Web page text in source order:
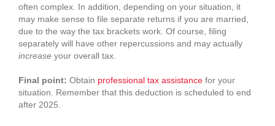
often complex. In addition, depending on your situation, it
may make sense to file separate returns if you are married,
due to the way the tax brackets work. Of course, filing
separately will have other repercussions and may actually
increase your overall tax.
Final point: Obtain professional tax assistance for your
situation. Remember that this deduction is scheduled to end
after 2025.